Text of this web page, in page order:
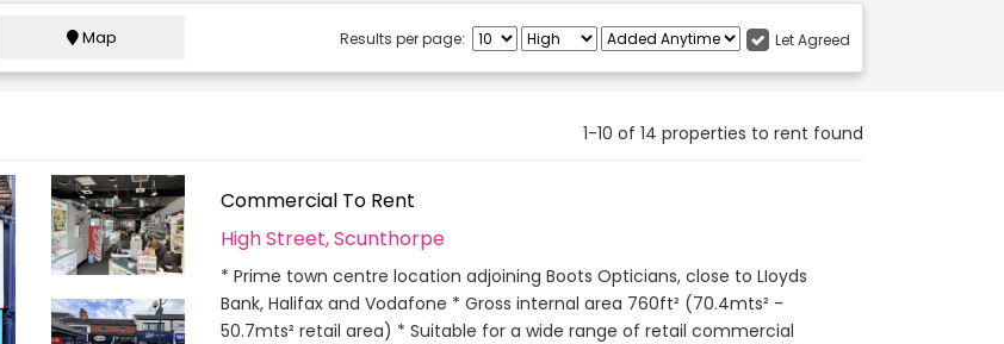
Map Results per page: Let Agreed
1-10 of 14 properties to rent found
Commercial To Rent
High Street, Scunthorpe
* Prime town centre location adjoining Boots Opticians, close to LIoyds
Bank, Halifax and Vodafone * Gross internal area 760ft² (70.4mts² -
50.7mts² retail area) * Suitable for a wide range of retail commercial